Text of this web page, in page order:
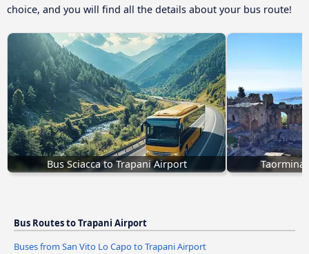
choice, and you will find all the details about your bus route!
Bus Sciacca to Trapani Airport Taormina
Bus Routes to Trapani Airport
Buses from San Vito Lo Capo to Trapani Airport